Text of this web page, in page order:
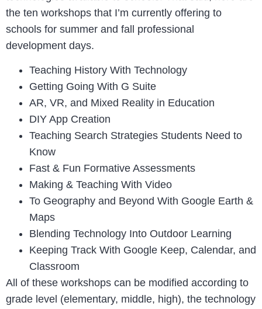
the ten workshops that I’m currently offering to
schools for summer and fall professional
development days.
Teaching History With Technology
Getting Going With G Suite
AR, VR, and Mixed Reality in Education
DIY App Creation
Teaching Search Strategies Students Need to
Know
Fast & Fun Formative Assessments
Making & Teaching With Video
To Geography and Beyond With Google Earth &
Maps
Blending Technology Into Outdoor Learning
Keeping Track With Google Keep, Calendar, and
Classroom
All of these workshops can be modified according to
grade level (elementary, middle, high), the technology